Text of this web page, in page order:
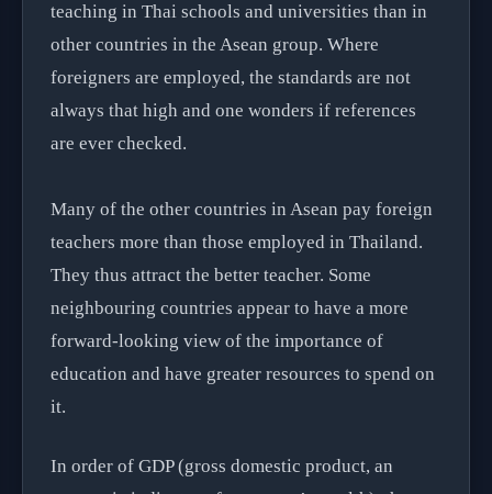
teaching in Thai schools and universities than in
other countries in the Asean group. Where
foreigners are employed, the standards are not
always that high and one wonders if references
are ever checked.
Many of the other countries in Asean pay foreign
teachers more than those employed in Thailand.
They thus attract the better teacher. Some
neighbouring countries appear to have a more
forward-looking view of the importance of
education and have greater resources to spend on
it.
In order of GDP (gross domestic product, an